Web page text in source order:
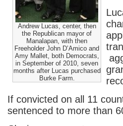
Andrew Lucas, center, then
the Republican mayor of
Manalapan, with then
Freeholder John D’Amico and
Amy Mallet, both Democrats,
in September of 2010, seven
months after Lucas purchased
Burke Farm.
If convicted on all 11
sentenced to more than